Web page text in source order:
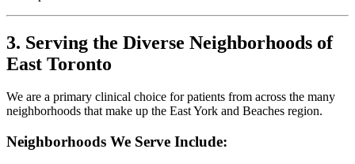
3. Serving the Diverse Neighborhoods of
East Toronto
We are a primary clinical choice for patients from across the many
neighborhoods that make up the East York and Beaches region.
Neighborhoods We Serve Include: